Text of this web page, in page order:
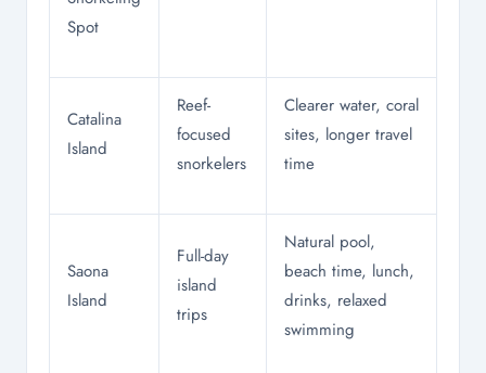
Spot
Catalina
Island
Reef-
focused
snorkelers
Clearer water, coral
sites, longer travel
time
Saona
Island
Full-day
island
trips
Natural pool,
beach time, lunch,
drinks, relaxed
swimming